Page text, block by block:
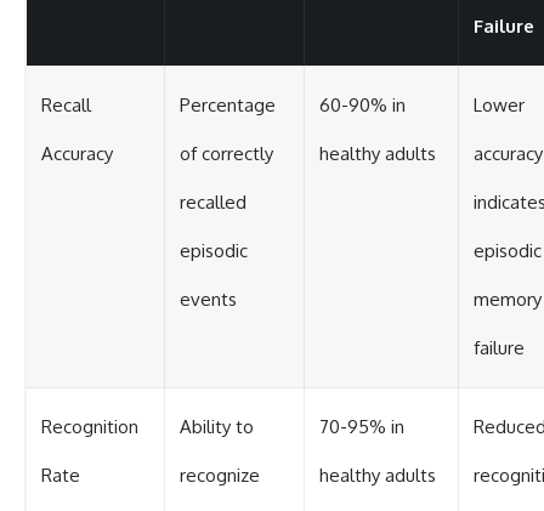
Failure
Recall
Accuracy
Percentage
of correctly
recalled
episodic
events
60-90% in
healthy adults
Lower
accuracy
episodic
memory
failure
Recognition
Rate
Ability to
recognize
70-95% in
healthy adults